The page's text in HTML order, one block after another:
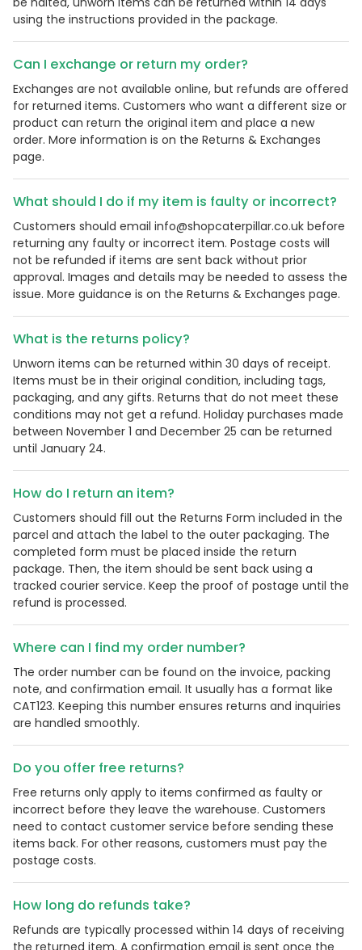
Country:
United Kingdom
using the instructions provided in the package.
Can I exchange or return my order?
Exchanges are not available online, but refunds are offered
for returned items. Customers who want a different size or
product can return the original item and place a new
order. More information is on the Returns & Exchanges
page.
What should I do if my item is faulty or incorrect?
Customers should email info@shopcaterpillar.co.uk before
returning any faulty or incorrect item. Postage costs will
not be refunded if items are sent back without prior
approval. Images and details may be needed to assess the
issue. More guidance is on the Returns & Exchanges page.
What is the returns policy?
Unworn items can be returned within 30 days of receipt.
Items must be in their original condition, including tags,
packaging, and any gifts. Returns that do not meet these
conditions may not get a refund. Holiday purchases made
between November 1 and December 25 can be returned
until January 24.
How do I return an item?
Customers should fill out the Returns Form included in the
parcel and attach the label to the outer packaging. The
completed form must be placed inside the return
package. Then, the item should be sent back using a
tracked courier service. Keep the proof of postage until the
refund is processed.
Where can I find my order number?
The order number can be found on the invoice, packing
note, and confirmation email. It usually has a format like
CAT123. Keeping this number ensures returns and inquiries
are handled smoothly.
Do you offer free returns?
Free returns only apply to items confirmed as faulty or
incorrect before they leave the warehouse. Customers
need to contact customer service before sending these
items back. For other reasons, customers must pay the
postage costs.
How long do refunds take?
Refunds are typically processed within 14 days of receiving